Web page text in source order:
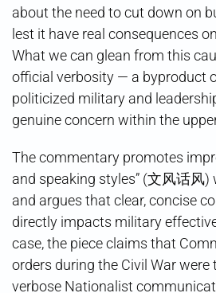
about the need to cut down on
lest it have real consequences
What we can glean from this
official verbosity — a byproduct
politicized military and
genuine concern within the
The commentary promotes
and speaking styles” (文风话风
and argues that clear, concise
directly impacts military
case, the piece claims that
orders during the Civil War
verbose Nationalist